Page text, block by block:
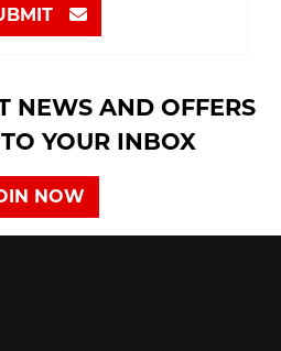
NEWS AND OFFERS
YOUR INBOX
NOW